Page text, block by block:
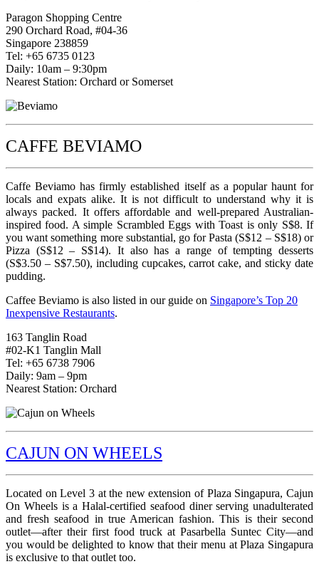
Paragon Shopping Centre
290 Orchard Road, #04-36
Singapore 238859
Tel: +65 6735 0123
Daily: 10am – 9:30pm
Nearest Station: Orchard or Somerset
CAFFE BEVIAMO
Caffe Beviamo has firmly established itself as a popular haunt for
locals and expats alike. It is not difficult to understand why it is
always packed. It offers affordable and well-prepared Australian-
inspired food. A simple Scrambled Eggs with Toast is only S$8. If
you want something more substantial, go for Pasta (S$12 – S$18) or
Pizza (S$12 – S$14). It also has a range of tempting desserts
(S$3.50 – S$7.50), including cupcakes, carrot cake, and sticky date
pudding.
Caffee Beviamo is also listed in our guide on Singapore’s Top 20
Inexpensive Restaurants.
163 Tanglin Road
#02-K1 Tanglin Mall
Tel: +65 6738 7906
Daily: 9am – 9pm
Nearest Station: Orchard
CAJUN ON WHEELS
Located on Level 3 at the new extension of Plaza Singapura, Cajun
On Wheels is a Halal-certified seafood diner serving unadulterated
and fresh seafood in true American fashion. This is their second
outlet—after their first food truck at Pasarbella Suntec City—and
you would be delighted to know that their menu at Plaza Singapura
is exclusive to that outlet too.